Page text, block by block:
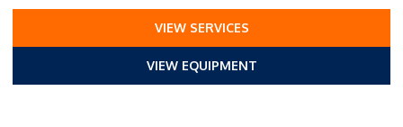
VIEW SERVICES
VIEW EQUIPMENT